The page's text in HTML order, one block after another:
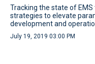
Tracking the state of
strategies to elevate
development and
July 19, 2019 03:00 PM